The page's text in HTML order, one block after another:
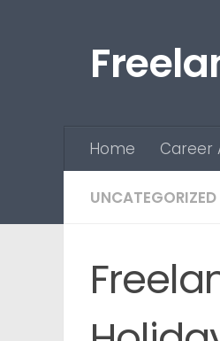
Home Career
UNCATEGORIZED